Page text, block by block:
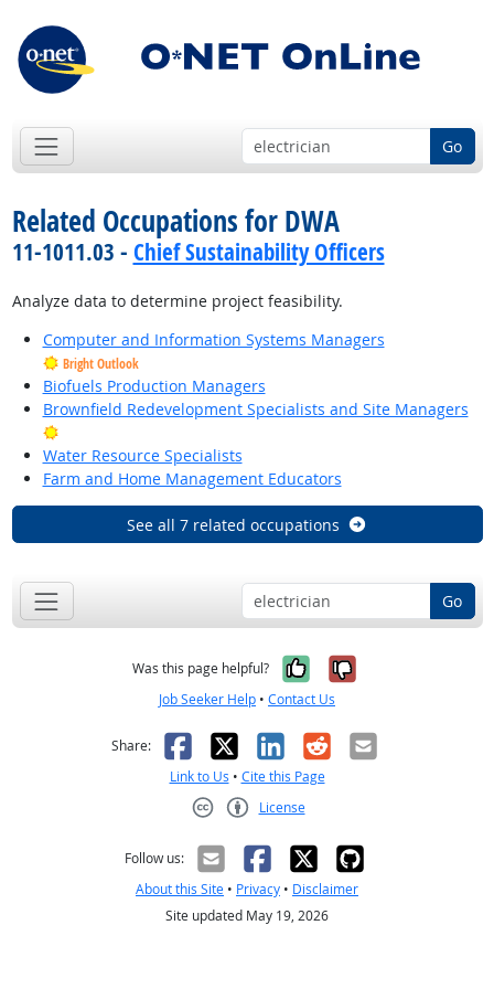
Go
Related Occupations for DWA
11-1011.03 - Chief Sustainability Officers
Analyze data to determine project feasibility.
Computer and Information Systems Managers
Bright Outlook
Biofuels Production Managers
Brownfield Redevelopment Specialists and Site Managers
Bright Outlook
Water Resource Specialists
Farm and Home Management Educators
See all 7 related occupations
Go
Was this page helpful? Yes, it was
No, it was
Job Seeker Help • Contact Us
Share: Facebook
X LinkedIn
RedditEmail
Link to Us • Cite this Page
License
Follow us:
About this Site • Privacy • Disclaimer
Site updated May 19, 2026